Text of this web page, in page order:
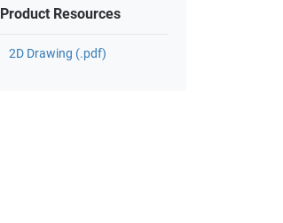
Product Resources
2D Drawing (.pdf)